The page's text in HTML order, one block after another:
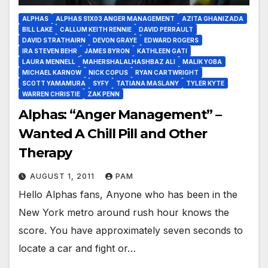
ALPHAS ALPHAS S1X03 ANGER MANAGEMENT
AZITA GHANIZADA
BILL LAKE
CALLUM KEITH RENNIE
DAVID PERRAULT
DAVID STRATHAIRN
DEVON GRAYE
EDWARD ROGERS
IRA STEVEN BEHR
JAMES BYRON
KATHLEEN GATI
LAURA MENNELL
MAHERSHALALHASHBAZ ALI
MALIK YOBA
MICHAEL KARNOW
NICK COPUS
RYAN CARTWRIGHT
SCOTT YAMAMURA
SYFY TATIANA MASLANY
TYLER KYTE
WARREN CHRISTIE
ZAK PENN
Alphas: “Anger Management” –
Wanted A Chill Pill and Other
Therapy
AUGUST 1, 2011 PAM
Hello Alphas fans, Anyone who has been in the
New York metro around rush hour knows the
score. You have approximately seven seconds to
locate a car and fight or…